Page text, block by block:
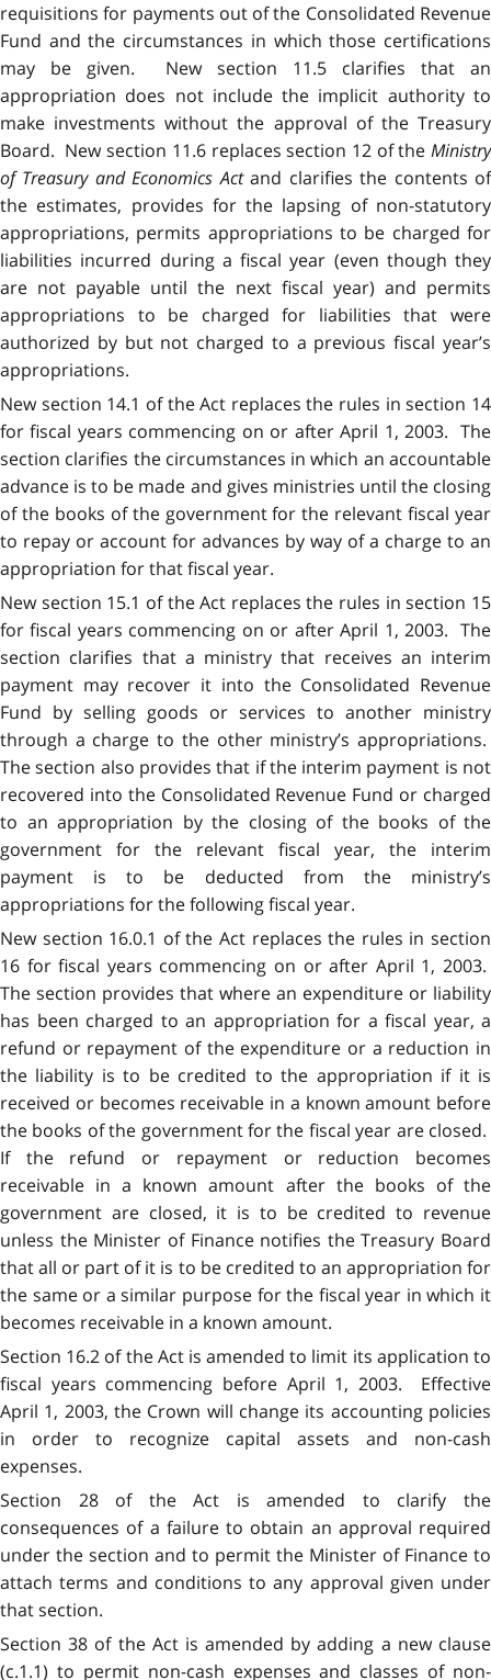
requisitions for payments out of the Consolidated Revenue
Fund and the circumstances in which those certifications
may be given. New section 11.5 clarifies that an
appropriation does not include the implicit authority to
make investments without the approval of the Treasury
Board. New section 11.6 replaces section 12 of the Ministry
of Treasury and Economics Actand clarifies the contents of
the estimates, provides for the lapsing of non-statutory
appropriations, permits appropriations to be charged for
liabilities incurred during a fiscal year (even though they
are not payable until the next fiscal year) and permits
appropriations to be charged for liabilities that were
authorized by but not charged to a previous fiscal year’s
appropriations.
New section 14.1 of the Act replaces the rules in section 14
for fiscal years commencing on or after April 1, 2003. The
section clarifies the circumstances in which an accountable
advance is to be made and gives ministries until the closing
of the books of the government for the relevant fiscal year
to repay or account for advances by way of a charge to an
appropriation for that fiscal year.
New section 15.1 of the Act replaces the rules in section 15
for fiscal years commencing on or after April 1, 2003. The
section clarifies that a ministry that receives an interim
payment may recover it into the Consolidated Revenue
Fund by selling goods or services to another ministry
through a charge to the other ministry’s appropriations.
The section also provides that if the interim payment is not
recovered into the Consolidated Revenue Fund or charged
to an appropriation by the closing of the books of the
government for the relevant fiscal year, the interim
payment is to be deducted from the ministry’s
appropriations for the following fiscal year.
New section 16.0.1 of the Act replaces the rules in section
16 for fiscal years commencing on or after April 1, 2003.
The section provides that where an expenditure or liability
has been charged to an appropriation for a fiscal year, a
refund or repayment of the expenditure or a reduction in
the liability is to be credited to the appropriation if it is
received or becomes receivable in a known amount before
the books of the government for the fiscal year are closed.
If the refund or repayment or reduction becomes
receivable in a known amount after the books of the
government are closed, it is to be credited to revenue
unless the Minister of Finance notifies the Treasury Board
that all or part of it is to be credited to an appropriation for
the same or a similar purpose for the fiscal year in which it
becomes receivable in a known amount.
Section 16.2 of the Act is amended to limit its application to
fiscal years commencing before April 1, 2003. Effective
April 1, 2003, the Crown will change its accounting policies
in order to recognize capital assets and non-cash
expenses.
Section 28 of the Act is amended to clarify the
consequences of a failure to obtain an approval required
under the section and to permit the Minister of Finance to
attach terms and conditions to any approval given under
that section.
Section 38 of the Act is amended by adding a new clause
(c.1.1) to permit non-cash expenses and classes of non-